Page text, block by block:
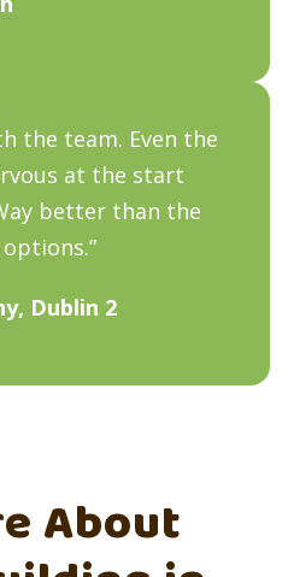
the team. Even the
at the start
better than the
Dublin 2
About